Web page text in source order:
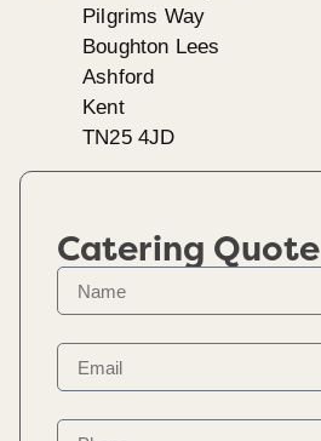
Pilgrims Way
Boughton Lees
Ashford
Kent
TN25 4JD
Catering Quote